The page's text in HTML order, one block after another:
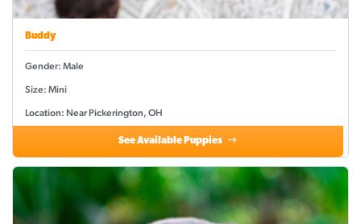
Buddy
Gender: Male
Size: Mini
Location: Near Pickerington, OH
See Available Puppies